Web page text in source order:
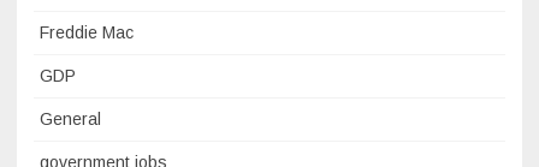
Freddie Mac
GDP
General
government jobs